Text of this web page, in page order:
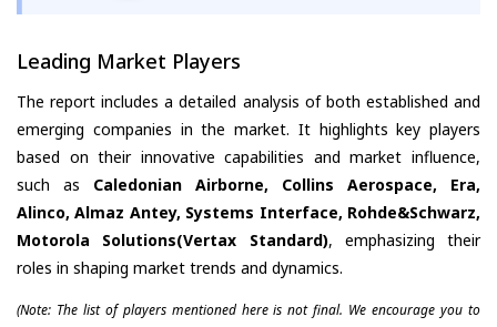
Leading Market Players
The report includes a detailed analysis of both established and
emerging companies in the market. It highlights key players
based on their innovative capabilities and market influence,
such as Caledonian Airborne, Collins Aerospace, Era,
Alinco, Almaz Antey, Systems Interface, Rohde&Schwarz,
Motorola Solutions(Vertax Standard), emphasizing their
roles in shaping market trends and dynamics.
(Note: The list of players mentioned here is not final. We encourage you to